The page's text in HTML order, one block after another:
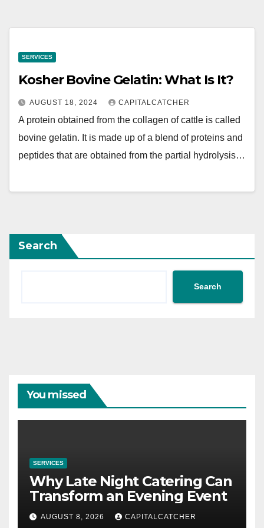
SERVICES
Kosher Bovine Gelatin: What Is It?
AUGUST 18, 2024 CAPITALCATCHER
A protein obtained from the collagen of cattle is called
bovine gelatin. It is made up of a blend of proteins and
peptides that are obtained from the partial hydrolysis…
Search
Search
You missed
SERVICES
Why Late Night Catering Can
Transform an Evening Event
AUGUST 8, 2026 CAPITALCATCHER